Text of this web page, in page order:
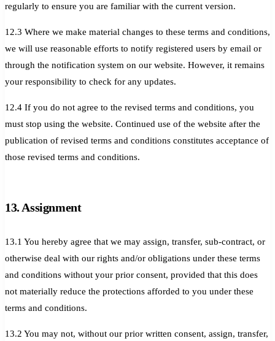
regularly to ensure you are familiar with the current version.
12.3 Where we make material changes to these terms and conditions,
we will use reasonable efforts to notify registered users by email or
through the notification system on our website. However, it remains
your responsibility to check for any updates.
12.4 If you do not agree to the revised terms and conditions, you
must stop using the website. Continued use of the website after the
publication of revised terms and conditions constitutes acceptance of
those revised terms and conditions.
13. Assignment
13.1 You hereby agree that we may assign, transfer, sub-contract, or
otherwise deal with our rights and/or obligations under these terms
and conditions without your prior consent, provided that this does
not materially reduce the protections afforded to you under these
terms and conditions.
13.2 You may not, without our prior written consent, assign, transfer,